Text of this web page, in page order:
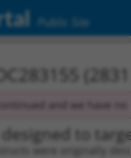
Public Site
and we have
to
were originally